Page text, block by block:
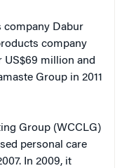
company Dabur
company
US$69 million and
Group in 2011
Group (WCCLG)
personal care
In 2009, it